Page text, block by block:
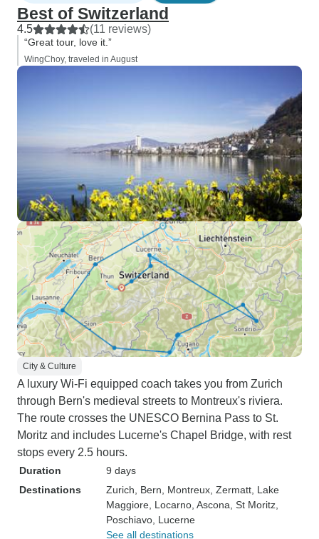
Best of Switzerland
4.5 (11 reviews)
“Great tour, love it.”
WingChoy, traveled in August
City & Culture
A luxury Wi-Fi equipped coach takes you from Zurich
through Bern's medieval streets to Montreux's riviera.
The route crosses the UNESCO Bernina Pass to St.
Moritz and includes Lucerne's Chapel Bridge, with rest
stops every 2.5 hours.
Duration
9 days
Destinations
Zurich , Bern , Montreux , Zermatt , Lake
Maggiore , Locarno , Ascona , St Moritz
Poschiavo , Lucerne
See all destinations